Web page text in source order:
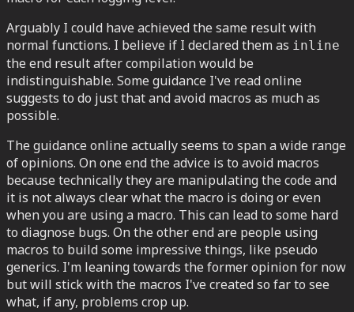
Arguably I could have achieved the same result with
normal functions. I believe if I declared them as inline
the end result after compilation would be
indistinguishable. Some guidance I've read online
suggests to do just that and avoid macros as much as
possible.
The guidance online actually seems to span a wide range
of opinions. On one end the advice is to avoid macros
because technically they are manipulating the code and
it is not always clear what the macro is doing or even
when you are using a macro. This can lead to some hard
to diagnose bugs. On the other end are people using
macros to build some impressive things, like pseudo
generics. I'm leaning towards the former opinion for now
but will stick with the macros I've created so far to see
what, if any, problems crop up.